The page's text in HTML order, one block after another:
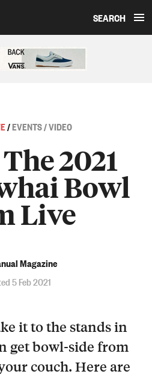
SEARCH
/EVENTS / VIDEO
2021
Bowl
Live
Magazine
5 Feb 2021
it to the stands in
get bowl-side from
couch. Here are